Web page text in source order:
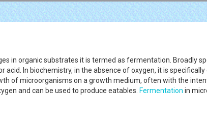
in organic substrates it is termed as fermentation. Broadly
acid. In biochemistry, in the absence of oxygen, it is
of microorganisms on a growth medium, often with the
and can be used to produce eatables. Fermentation in